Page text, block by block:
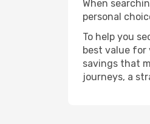
When
personal
To help you
best value for
savings that
journeys, a